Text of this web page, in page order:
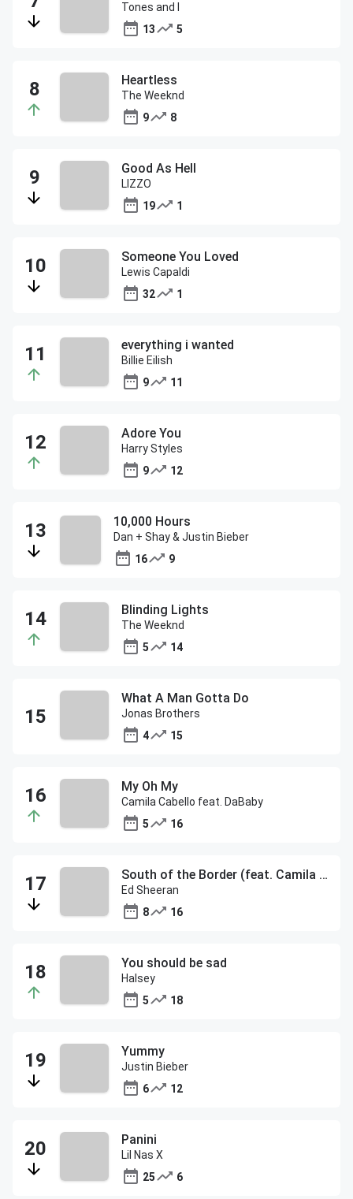
Tones and I
13
5
Heartless
The Weeknd
9
8
Good As Hell
LIZZO
19
1
Someone You Loved
Lewis Capaldi
32
1
everything i wanted
Billie Eilish
9
11
Adore You
Harry Styles
9
12
10,000 Hours
Dan + Shay & Justin Bieber
16
9
Blinding Lights
The Weeknd
5
14
What A Man Gotta Do
Jonas Brothers
4
15
My Oh My
Camila Cabello feat. DaBaby
5
16
South of the Border (feat. Camila Cabello & Cardi B)
Ed Sheeran
8
16
You should be sad
Halsey
5
18
Yummy
Justin Bieber
6
12
Panini
Lil Nas X
25
6